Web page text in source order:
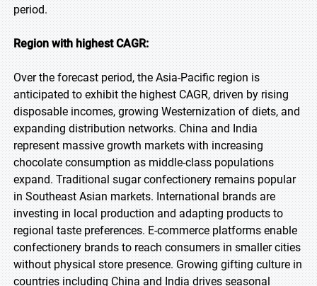
period.
Region with highest CAGR:
Over the forecast period, the Asia-Pacific region is
anticipated to exhibit the highest CAGR, driven by rising
disposable incomes, growing Westernization of diets, and
expanding distribution networks. China and India
represent massive growth markets with increasing
chocolate consumption as middle-class populations
expand. Traditional sugar confectionery remains popular
in Southeast Asian markets. International brands are
investing in local production and adapting products to
regional taste preferences. E-commerce platforms enable
confectionery brands to reach consumers in smaller cities
without physical store presence. Growing gifting culture in
countries including China and India drives seasonal